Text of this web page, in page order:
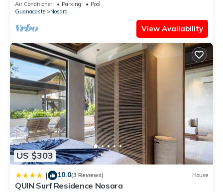
Air Conditioner Parking
Pool
Guanacaste
Nosara
View Availability
US $303
| 10.0(3 Reviews) House
QUIN Surf Residence Nosara